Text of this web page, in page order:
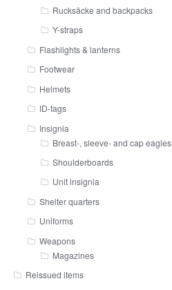
Rucksäcke and backpacks
Y-straps
Flashlights & lanterns
Footwear
Helmets
ID-tags
Insignia
Breast-, sleeve- and cap eagles
Shoulderboards
Unit insignia
Shelter quarters
Uniforms
Weapons
Magazines
Reissued items